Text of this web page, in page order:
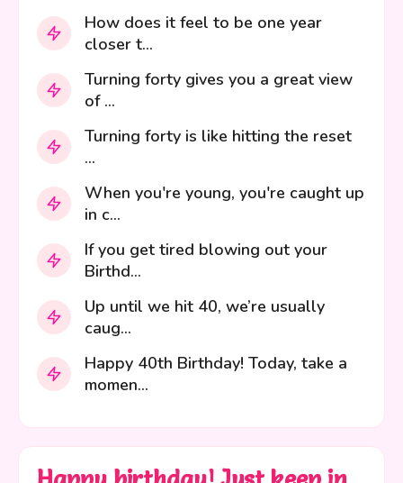
How does it feel to be one year
closer t...
Turning forty gives you a great view
of ...
Turning forty is like hitting the reset
...
When you're young, you're caught up
in c...
If you get tired blowing out your
Birthd...
Up until we hit 40, we’re usually
caug...
Happy 40th Birthday! Today, take a
momen...